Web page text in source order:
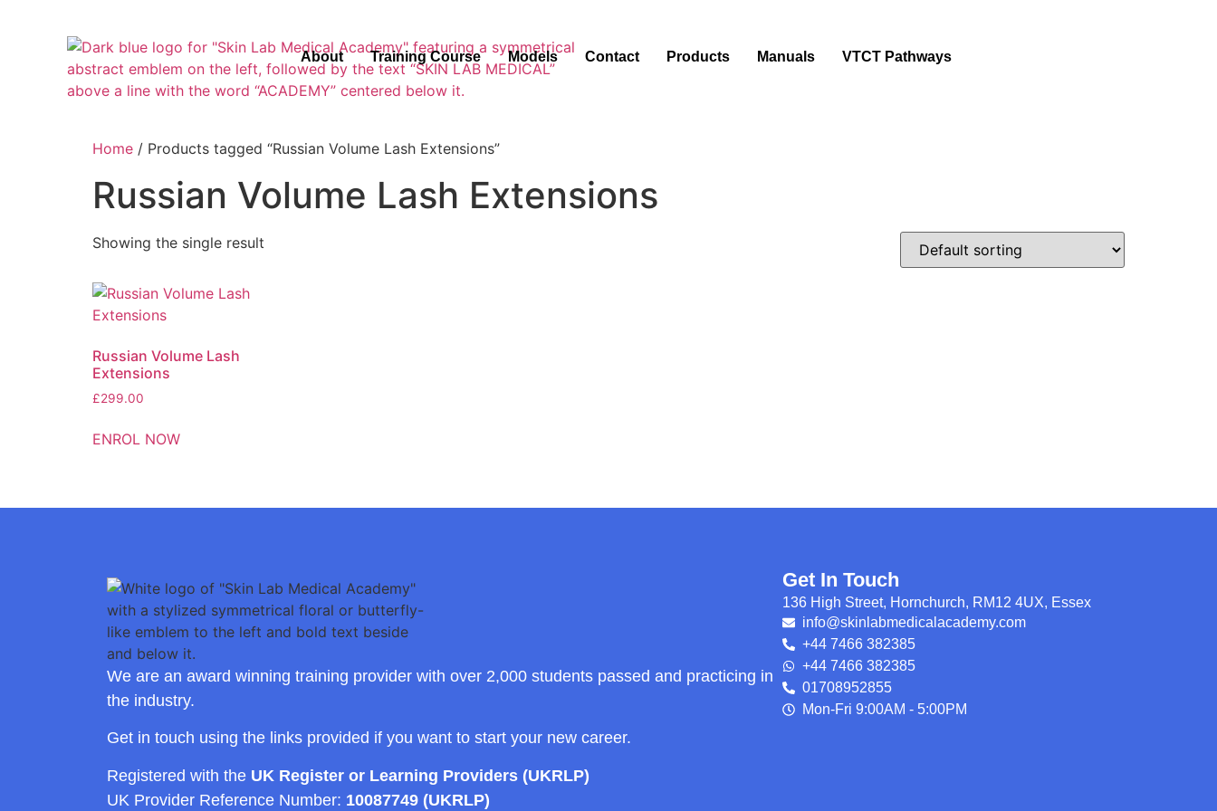
About Training Course Models Contact Products Manuals VTCT Pathways
Home / Products tagged “Russian Volume Lash Extensions”
Russian Volume Lash Extensions
Showing the single result
Russian Volume Lash
Extensions
£299.00
ENROL NOW
We are an award winning training provider with over 2,000 students passed and practicing in
the industry.
Get in touch using the links provided if you want to start your new career.
Registered with the UK Register or Learning Providers (UKRLP)
UK Provider Reference Number: 10087749 (UKRLP)
Get In Touch
136 High Street, Hornchurch, RM12 4UX, Essex
info@skinlabmedicalacademy.com
+44 7466 382385
+44 7466 382385
01708952855
Mon-Fri 9:00AM - 5:00PM